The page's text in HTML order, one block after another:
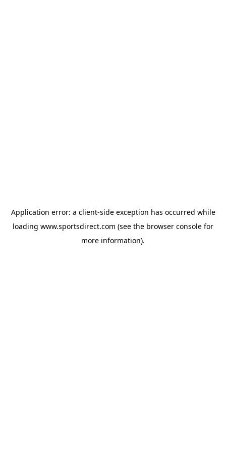
Application error: a client-side exception has occurred while
loading www.sportsdirect.com (see the browser console for
more information).